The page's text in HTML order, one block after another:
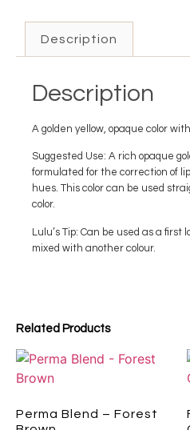
Related Products
Perma Blend – Forest
Description
Description
A golden yellow, opaque color
Suggested Use: A rich opaque
formulated for the correction of
hues. This color can be used
color.
Lulu’s Tip: Can be used as a first
mixed with another colour.